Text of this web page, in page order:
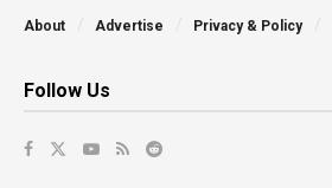
About Advertise Privacy & Policy
Follow Us